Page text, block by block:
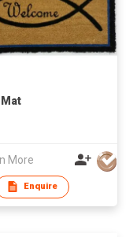
More
Enquire